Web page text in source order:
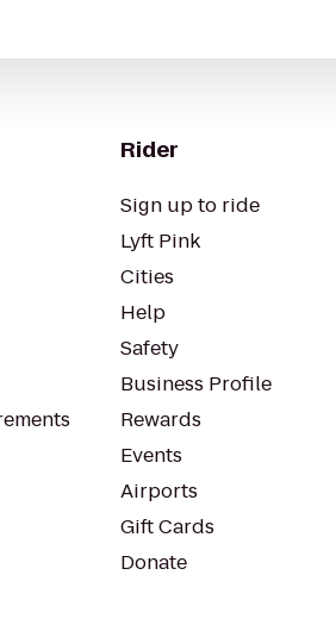
Rider
Sign up to ride
Lyft Pink
Cities
Help
Safety
Business Profile
Rewards
Events
Airports
Gift Cards
Donate